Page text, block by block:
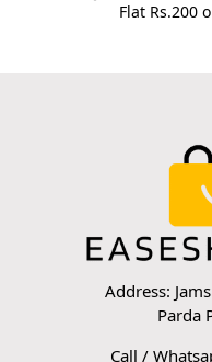
Flat Rs.200
Address:
Parda
Call /